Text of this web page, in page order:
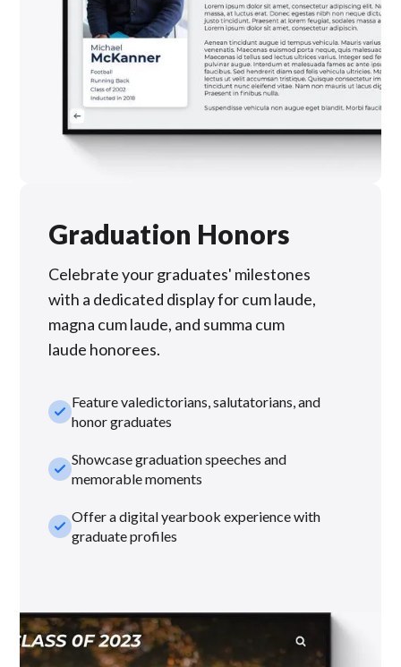
Graduation Honors
Celebrate your graduates' milestones
with a dedicated display for cum laude,
magna cum laude, and summa cum
laude honorees.
check_smallFeature valedictorians, salutatorians, and
honor graduates
check_smallShowcase graduation speeches and
memorable moments
check_smallOffer a digital yearbook experience with
graduate profiles